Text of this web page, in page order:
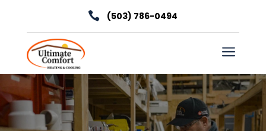
 (503) 786-0494
a